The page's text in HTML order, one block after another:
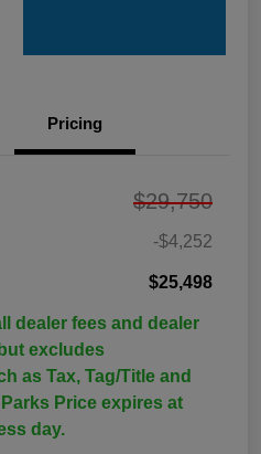
Pricing
$29,750
-$4,252
$25,498
dealer fees and dealer
excludes
as Tax, Tag/Title and
Price expires at
day.